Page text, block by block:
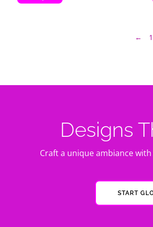
← 1
Designs
Craft a unique ambiance
START